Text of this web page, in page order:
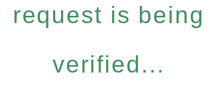
request is being
verified...